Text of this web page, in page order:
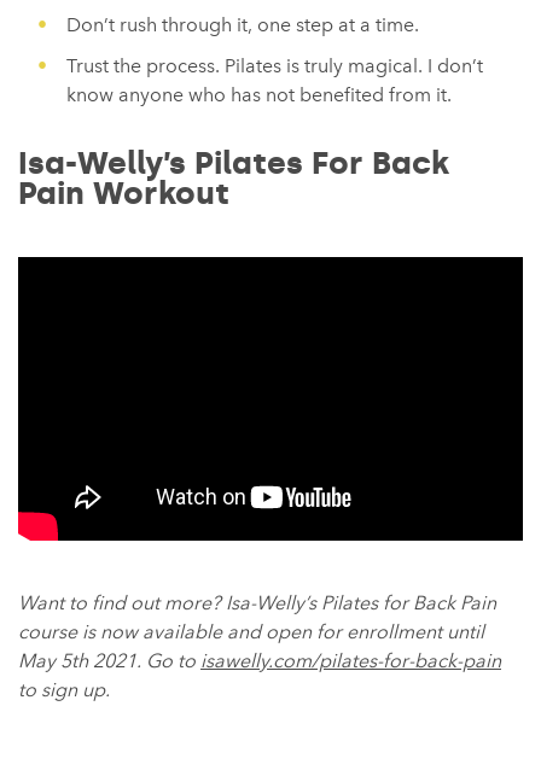
Don’t rush through it, one step at a time.
Trust the process. Pilates is truly magical. I don’t
know anyone who has not benefited from it.
Isa-Welly’s Pilates For Back
Pain Workout
Want to find out more? Isa-Welly’s Pilates for Back Pain
course is now available and open for enrollment until
May 5th 2021. Go to isawelly.com/pilates-for-back-pain
to sign up.